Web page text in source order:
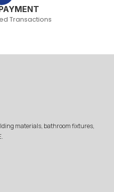
Transactions
materials, bathroom fixtures,